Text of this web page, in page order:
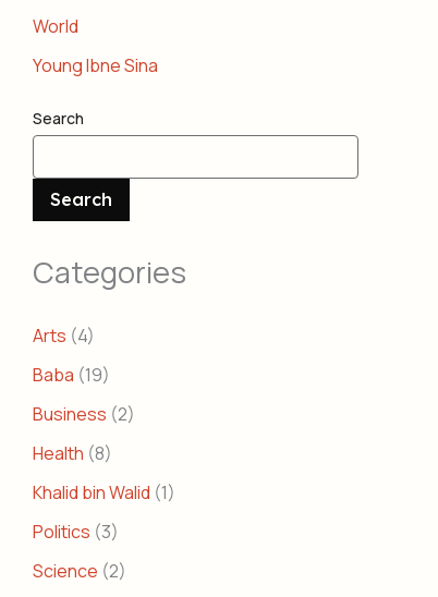
World
Young Ibne Sina
Search
Search
Categories
Arts (4)
Baba (19)
Business (2)
Health (8)
Khalid bin Walid (1)
Politics (3)
Science (2)